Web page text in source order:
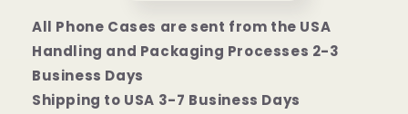
All Phone Cases are sent from the USA
Handling and Packaging Processes 2-3
Business Days
Shipping to USA 3-7 Business Days